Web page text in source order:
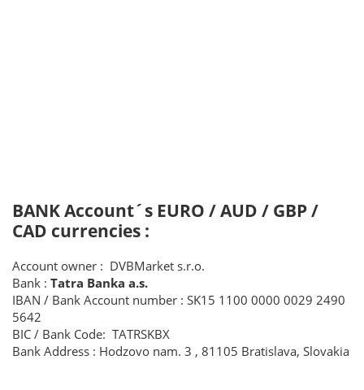
BANK Account´s EURO / AUD / GBP /
CAD currencies :
Account owner : DVBMarket s.r.o.
Bank : Tatra Banka a.s.
IBAN / Bank Account number : SK15 1100 0000 0029 2490
5642
BIC / Bank Code: TATRSKBX
Bank Address : Hodzovo nam. 3 , 81105 Bratislava, Slovakia